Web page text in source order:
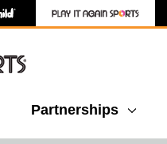
Partnerships